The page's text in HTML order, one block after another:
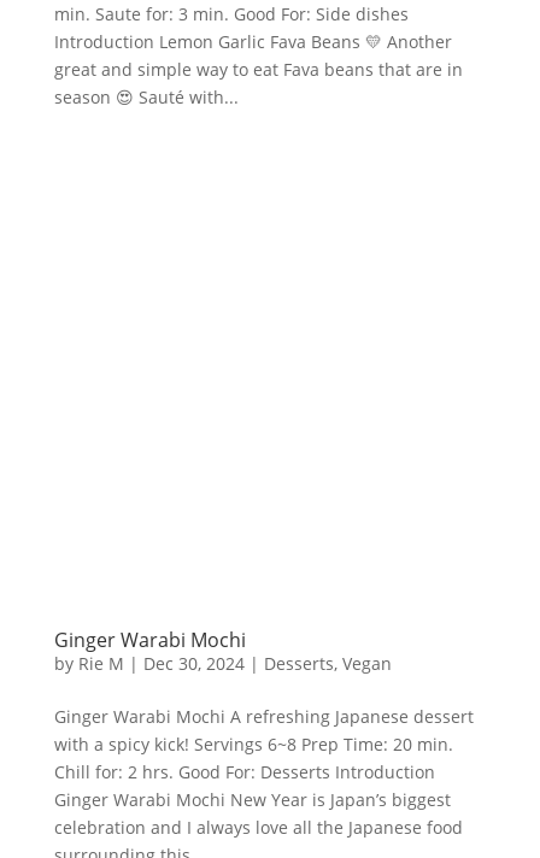
min. Saute for: 3 min. Good For: Side dishes
Introduction Lemon Garlic Fava Beans 💛 Another
great and simple way to eat Fava beans that are in
season 😍 Sauté with...
Ginger Warabi Mochi
by Rie M | Dec 30, 2024| Desserts, Vegan
Ginger Warabi Mochi A refreshing Japanese dessert
with a spicy kick! Servings 6~8 Prep Time: 20 min.
Chill for: 2 hrs. Good For: Desserts Introduction
Ginger Warabi Mochi New Year is Japan’s biggest
celebration and I always love all the Japanese food